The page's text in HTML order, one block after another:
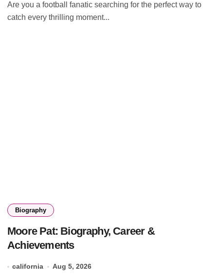
Are you a football fanatic searching for the perfect way to
catch every thrilling moment...
Biography
Moore Pat: Biography, Career &
Achievements
california Aug 5, 2026